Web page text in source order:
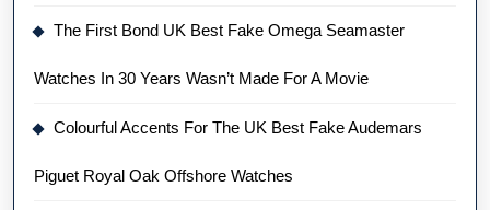
The First Bond UK Best Fake Omega Seamaster
Watches In 30 Years Wasn’t Made For A Movie
Colourful Accents For The UK Best Fake Audemars
Piguet Royal Oak Offshore Watches